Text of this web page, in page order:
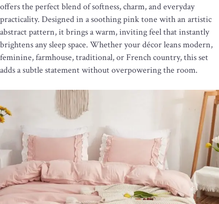
offers the perfect blend of softness, charm, and everyday
practicality. Designed in a soothing pink tone with an artistic
abstract pattern, it brings a warm, inviting feel that instantly
brightens any sleep space. Whether your décor leans modern,
feminine, farmhouse, traditional, or French country, this set
adds a subtle statement without overpowering the room.